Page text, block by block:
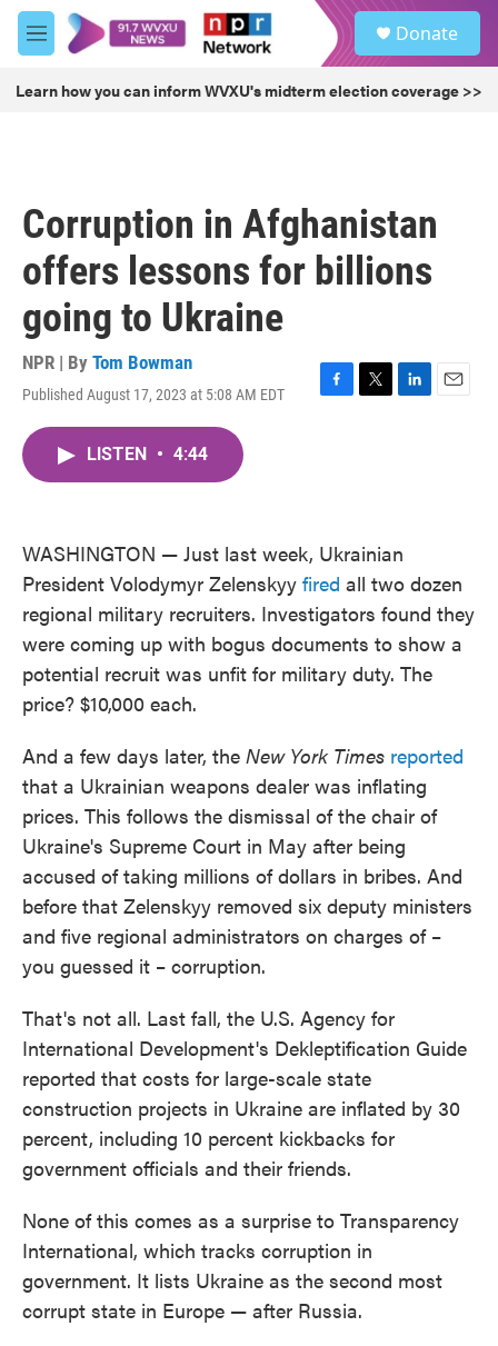
Skip to main content
M
e
u
Donate
Learn how you can inform WVXU's midterm election coverage >>
Corruption in Afghanistan
offers lessons for billions
going to Ukraine
NPR | By Tom Bowman
Published August 17, 2023 at 5:08 AM EDT
F
k
T
L
E
LISTEN • 4:44
WASHINGTON — Just last week, Ukrainian
President Volodymyr Zelenskyy fired all two dozen
regional military recruiters. Investigators found they
were coming up with bogus documents to show a
potential recruit was unfit for military duty. The
price? $10,000 each.
And a few days later, the New York Times reported
that a Ukrainian weapons dealer was inflating
prices. This follows the dismissal of the chair of
Ukraine's Supreme Court in May after being
accused of taking millions of dollars in bribes. And
before that Zelenskyy removed six deputy ministers
and five regional administrators on charges of –
you guessed it – corruption.
That's not all. Last fall, the U.S. Agency for
International Development's Dekleptification Guide
reported that costs for large-scale state
construction projects in Ukraine are inflated by 30
percent, including 10 percent kickbacks for
government officials and their friends.
None of this comes as a surprise to Transparency
International, which tracks corruption in
government. It lists Ukraine as the second most
corrupt state in Europe — after Russia.